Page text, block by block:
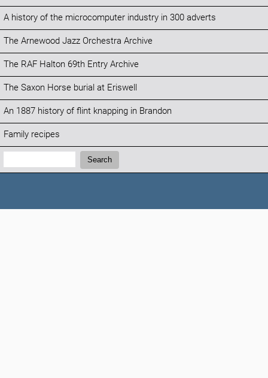
A history of the microcomputer industry in 300 adverts
The Arnewood Jazz Orchestra Archive
The RAF Halton 69th Entry Archive
The Saxon Horse burial at Eriswell
An 1887 history of flint knapping in Brandon
Family recipes
Search:
Search